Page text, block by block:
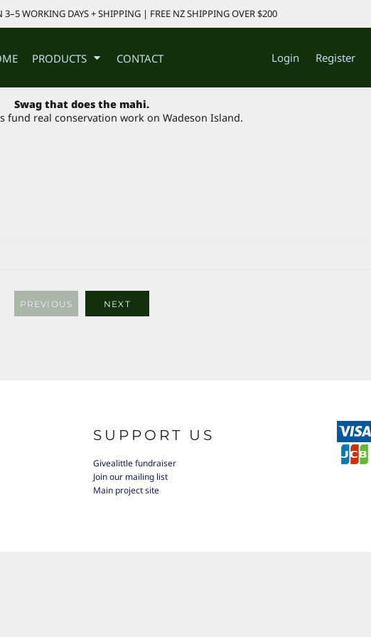
WORKING DAYS + SHIPPING | FREE NZ SHIPPING OVER $200
PRODUCTS CONTACT Login Register
Swag that does the mahi.
fund real conservation work on Wadeson Island.
PREVIOUS NEXT
SUPPORT US
Givealittle fundraiser
Join our mailing list
Main project site